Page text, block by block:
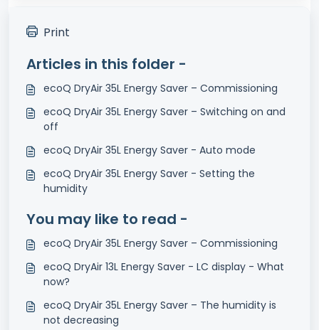
Print
Articles in this folder -
ecoQ DryAir 35L Energy Saver – Commissioning
ecoQ DryAir 35L Energy Saver – Switching on and
off
ecoQ DryAir 35L Energy Saver - Auto mode
ecoQ DryAir 35L Energy Saver - Setting the
humidity
You may like to read -
ecoQ DryAir 35L Energy Saver – Commissioning
ecoQ DryAir 13L Energy Saver - LC display - What
now?
ecoQ DryAir 35L Energy Saver – The humidity is
not decreasing